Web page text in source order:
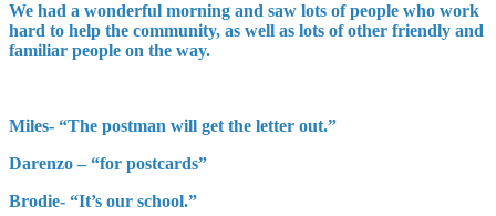
We had a wonderful morning and saw lots of people who work
hard to help the community, as well as lots of other friendly and
familiar people on the way.
Miles- “The postman will get the letter out.”
Darenzo – “for postcards”
Brodie- “It’s our school.”